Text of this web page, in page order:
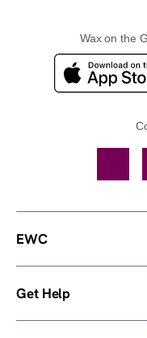
Wax on the
EWC
Get Help